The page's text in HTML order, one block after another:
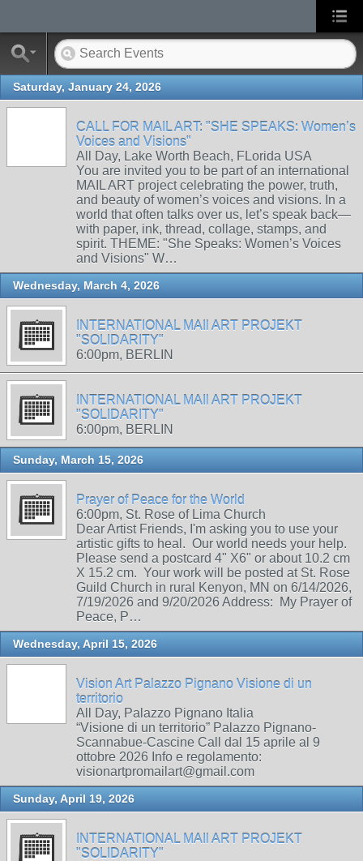
Saturday, January 24, 2026
CALL FOR MAIL ART: "SHE SPEAKS: Women’s
Voices and Visions"
All Day, Lake Worth Beach, FLorida USA
You are invited you to be part of an international
MAIL ART project celebrating the power, truth,
and beauty of women’s voices and visions. In a
world that often talks over us, let’s speak back—
with paper, ink, thread, collage, stamps, and
spirit. THEME: "She Speaks: Women’s Voices
and Visions" W…
Wednesday, March 4, 2026
INTERNATIONAL MAIl ART PROJEKT
"SOLIDARITY"
6:00pm, BERLIN
INTERNATIONAL MAIl ART PROJEKT
"SOLIDARITY"
6:00pm, BERLIN
Sunday, March 15, 2026
Prayer of Peace for the World
6:00pm, St. Rose of Lima Church
Dear Artist Friends, I'm asking you to use your
artistic gifts to heal. Our world needs your help.
Please send a postcard 4" X6" or about 10.2 cm
X 15.2 cm. Your work will be posted at St. Rose
Guild Church in rural Kenyon, MN on 6/14/2026,
7/19/2026 and 9/20/2026 Address: My Prayer of
Peace, P…
Wednesday, April 15, 2026
Vision Art Palazzo Pignano Visione di un
territorio
All Day, Palazzo Pignano Italia
“Visione di un territorio” Palazzo Pignano-
Scannabue-Cascine Call dal 15 aprile al 9
ottobre 2026 Info e regolamento:
visionartpromailart@gmail.com
Sunday, April 19, 2026
INTERNATIONAL MAIl ART PROJEKT
"SOLIDARITY"